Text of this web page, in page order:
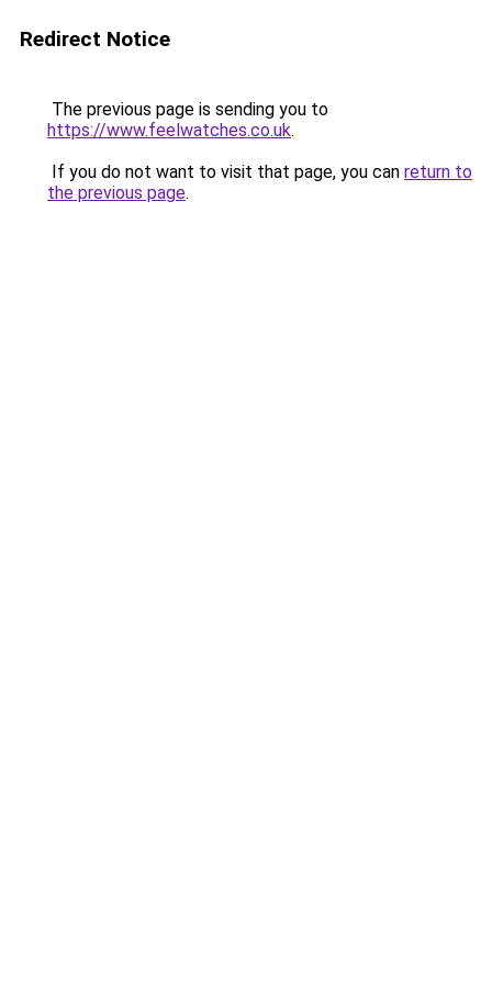
Redirect Notice
The previous page is sending you to
https://www.feelwatches.co.uk.
If you do not want to visit that page, you can return to
the previous page.